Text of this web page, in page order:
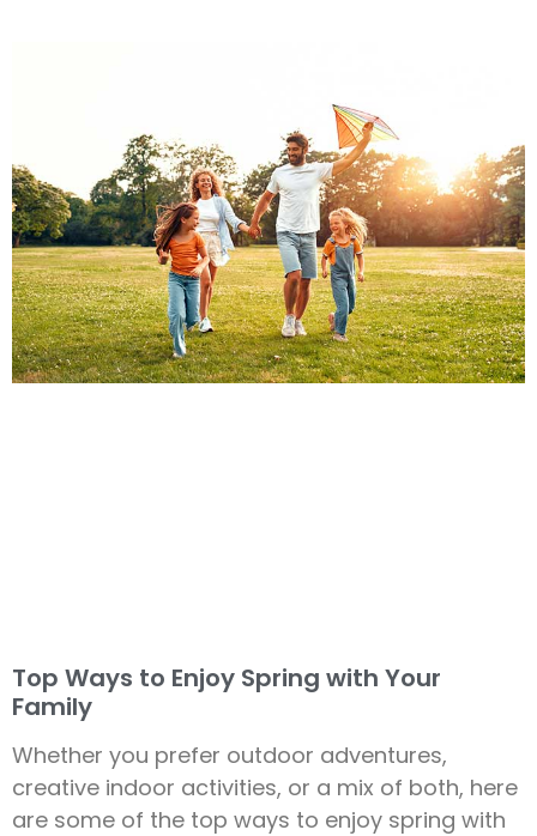
Top Ways to Enjoy Spring with Your
Family
Whether you prefer outdoor adventures,
creative indoor activities, or a mix of both, here
are some of the top ways to enjoy spring with